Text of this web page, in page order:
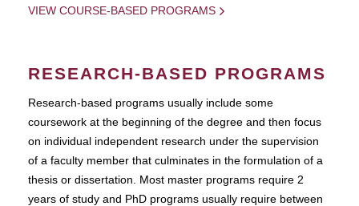
VIEW COURSE-BASED PROGRAMS
RESEARCH-BASED PROGRAMS
Research-based programs usually include some
coursework at the beginning of the degree and then focus
on individual independent research under the supervision
of a faculty member that culminates in the formulation of a
thesis or dissertation. Most master programs require 2
years of study and PhD programs usually require between